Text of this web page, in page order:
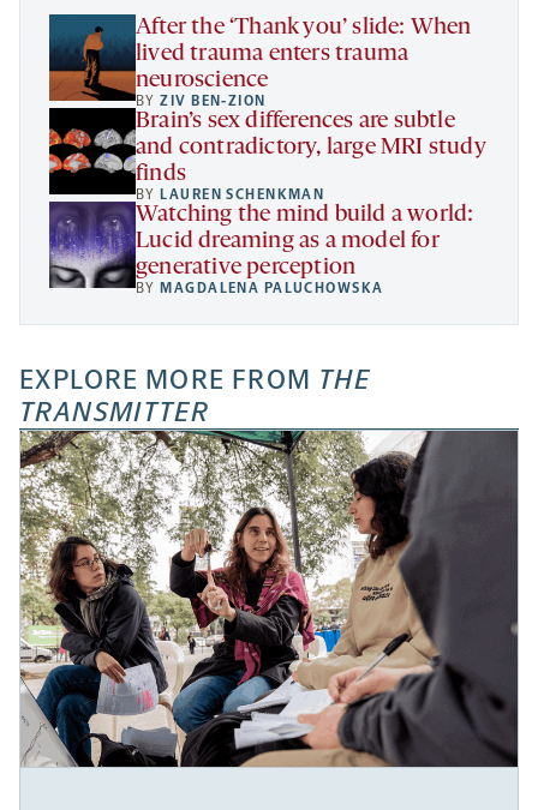
After the ‘Thank you’ slide: When
lived trauma enters trauma
neuroscience
BYZIV BEN-ZION
Brain’s sex differences are subtle
and contradictory, large MRI study
finds
BY LAUREN SCHENKMAN
Watching the mind build a world:
Lucid dreaming as a model for
generative perception
BY MAGDALENA PALUCHOWSKA
EXPLORE MORE FROM THE
TRANSMITTER